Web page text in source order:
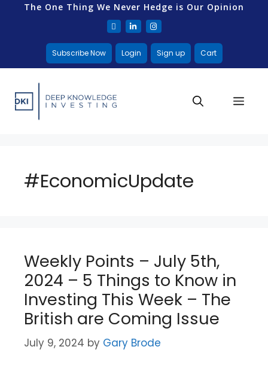
The One Thing We Never Hedge is Our Opinion
Subscribe Now Login Sign up Cart
#EconomicUpdate
Weekly Points – July 5th,
2024 – 5 Things to Know in
Investing This Week – The
British are Coming Issue
July 9, 2024 by Gary Brode